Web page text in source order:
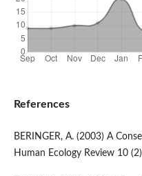
References
BERINGER, A. (2003) A
Human Ecology Review 10